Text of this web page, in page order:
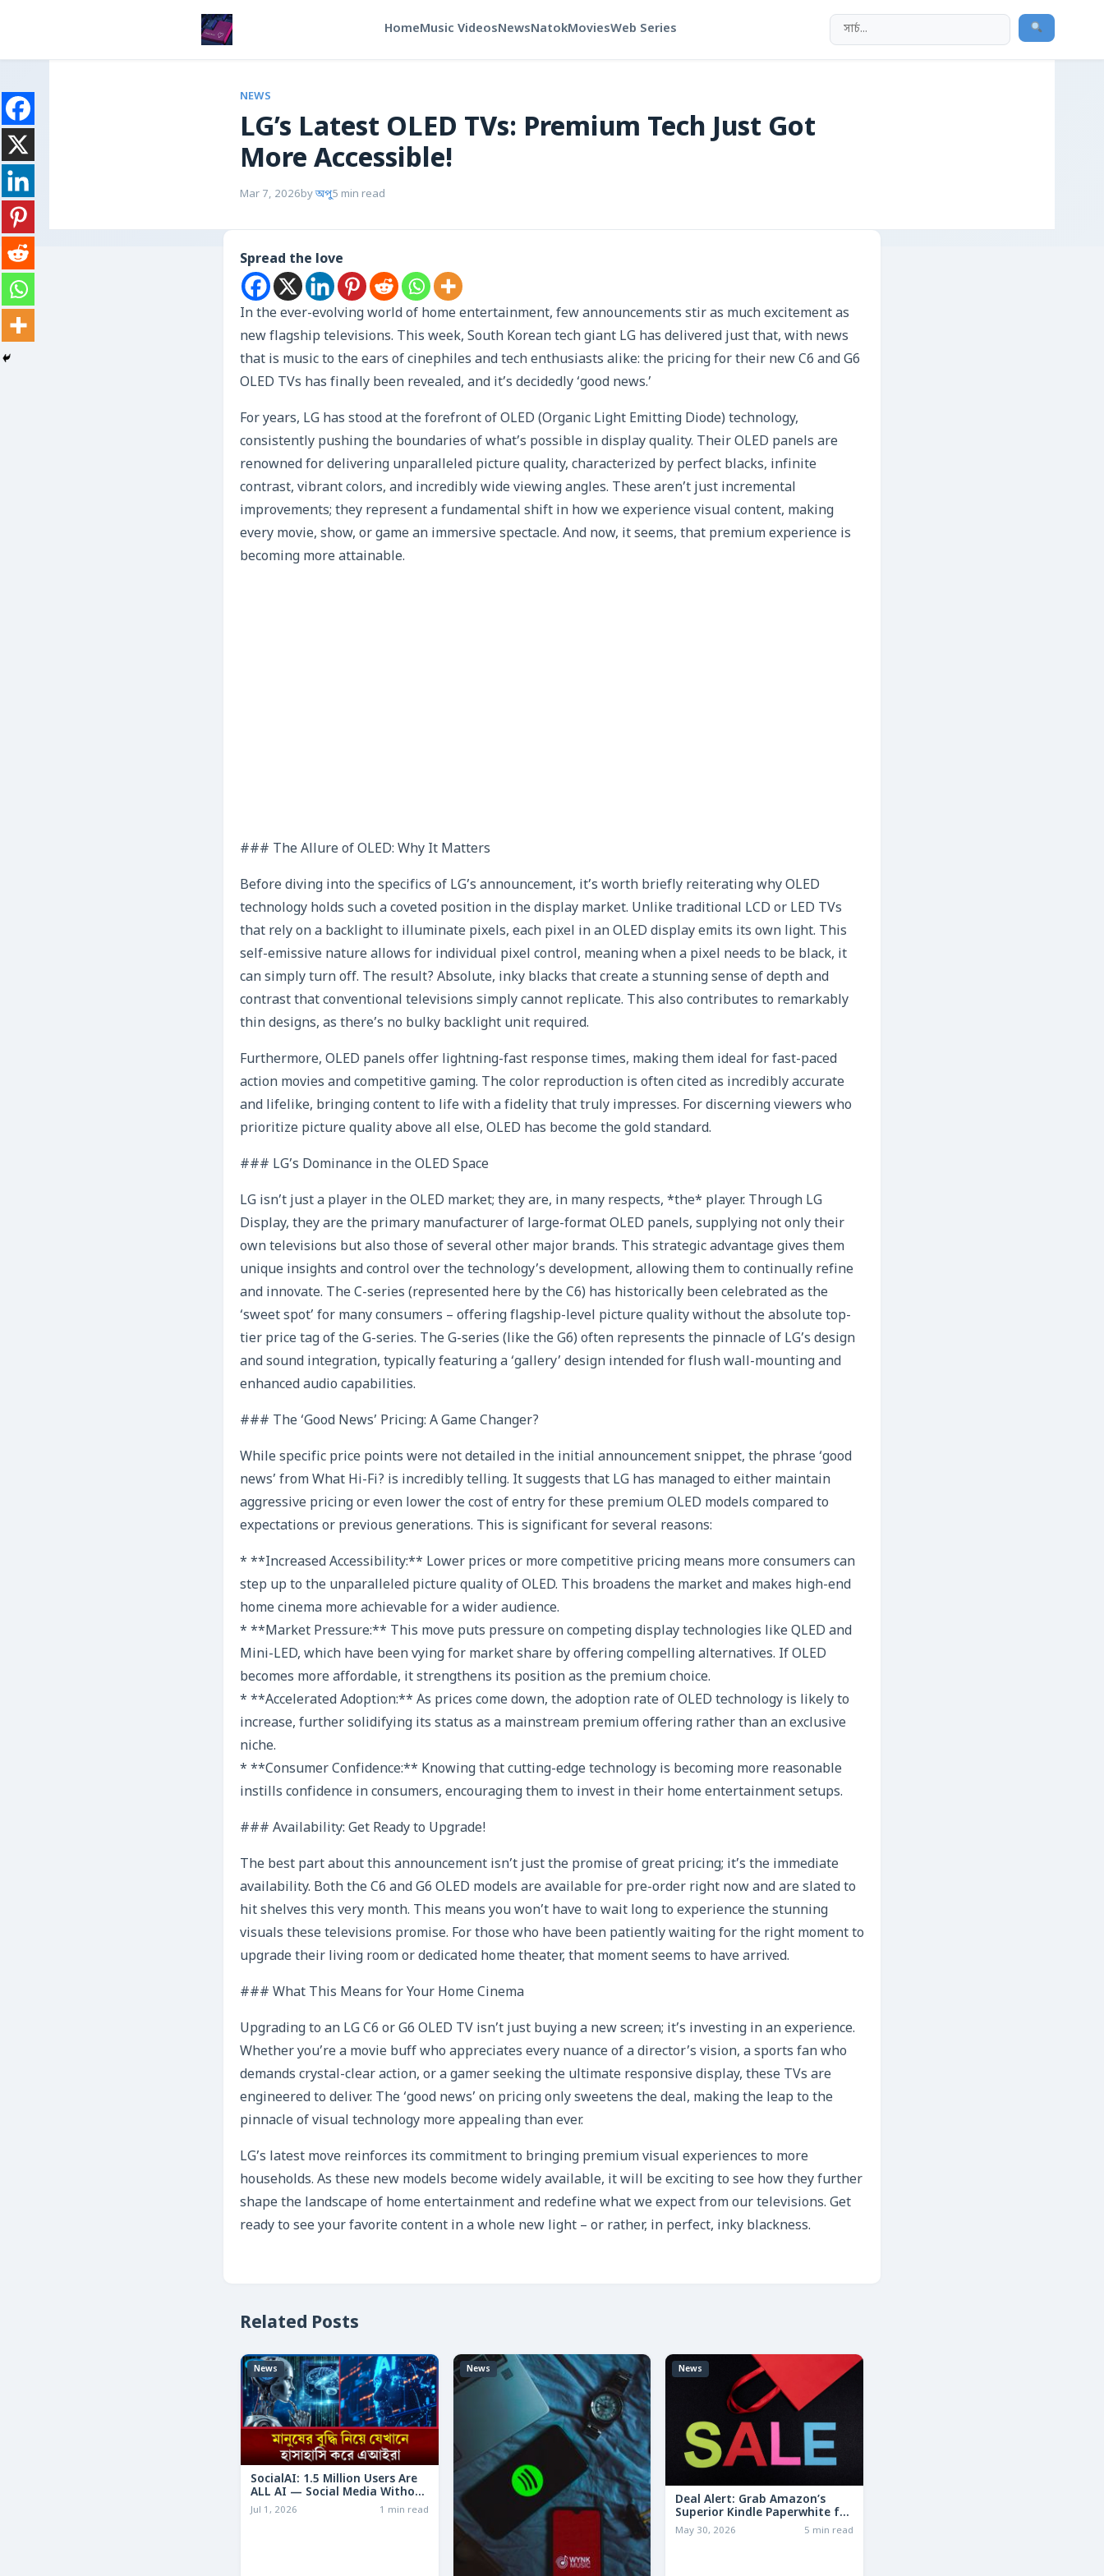
HomeMusic VideosNewsNatokMoviesWeb Series
NEWS
LG’s Latest OLED TVs: Premium Tech Just Got
More Accessible!
Mar 7, 2026byঅপু5 min read
Spread the love
In the ever-evolving world of home entertainment, few announcements stir as much excitement as
new flagship televisions. This week, South Korean tech giant LG has delivered just that, with news
that is music to the ears of cinephiles and tech enthusiasts alike: the pricing for their new C6 and G6
OLED TVs has finally been revealed, and it’s decidedly ‘good news.’
For years, LG has stood at the forefront of OLED (Organic Light Emitting Diode) technology,
consistently pushing the boundaries of what’s possible in display quality. Their OLED panels are
renowned for delivering unparalleled picture quality, characterized by perfect blacks, infinite
contrast, vibrant colors, and incredibly wide viewing angles. These aren’t just incremental
improvements; they represent a fundamental shift in how we experience visual content, making
every movie, show, or game an immersive spectacle. And now, it seems, that premium experience is
becoming more attainable.
### The Allure of OLED: Why It Matters
Before diving into the specifics of LG’s announcement, it’s worth briefly reiterating why OLED
technology holds such a coveted position in the display market. Unlike traditional LCD or LED TVs
that rely on a backlight to illuminate pixels, each pixel in an OLED display emits its own light. This
self-emissive nature allows for individual pixel control, meaning when a pixel needs to be black, it
can simply turn off. The result? Absolute, inky blacks that create a stunning sense of depth and
contrast that conventional televisions simply cannot replicate. This also contributes to remarkably
thin designs, as there’s no bulky backlight unit required.
Furthermore, OLED panels offer lightning-fast response times, making them ideal for fast-paced
action movies and competitive gaming. The color reproduction is often cited as incredibly accurate
and lifelike, bringing content to life with a fidelity that truly impresses. For discerning viewers who
prioritize picture quality above all else, OLED has become the gold standard.
### LG’s Dominance in the OLED Space
LG isn’t just a player in the OLED market; they are, in many respects, *the* player. Through LG
Display, they are the primary manufacturer of large-format OLED panels, supplying not only their
own televisions but also those of several other major brands. This strategic advantage gives them
unique insights and control over the technology’s development, allowing them to continually refine
and innovate. The C-series (represented here by the C6) has historically been celebrated as the
‘sweet spot’ for many consumers – offering flagship-level picture quality without the absolute top-
tier price tag of the G-series. The G-series (like the G6) often represents the pinnacle of LG’s design
and sound integration, typically featuring a ‘gallery’ design intended for flush wall-mounting and
enhanced audio capabilities.
### The ‘Good News’ Pricing: A Game Changer?
While specific price points were not detailed in the initial announcement snippet, the phrase ‘good
news’ from What Hi-Fi? is incredibly telling. It suggests that LG has managed to either maintain
aggressive pricing or even lower the cost of entry for these premium OLED models compared to
expectations or previous generations. This is significant for several reasons:
* **Increased Accessibility:** Lower prices or more competitive pricing means more consumers can
step up to the unparalleled picture quality of OLED. This broadens the market and makes high-end
home cinema more achievable for a wider audience.
* **Market Pressure:** This move puts pressure on competing display technologies like QLED and
Mini-LED, which have been vying for market share by offering compelling alternatives. If OLED
becomes more affordable, it strengthens its position as the premium choice.
* **Accelerated Adoption:** As prices come down, the adoption rate of OLED technology is likely to
increase, further solidifying its status as a mainstream premium offering rather than an exclusive
niche.
* **Consumer Confidence:** Knowing that cutting-edge technology is becoming more reasonable
instills confidence in consumers, encouraging them to invest in their home entertainment setups.
### Availability: Get Ready to Upgrade!
The best part about this announcement isn’t just the promise of great pricing; it’s the immediate
availability. Both the C6 and G6 OLED models are available for pre-order right now and are slated to
hit shelves this very month. This means you won’t have to wait long to experience the stunning
visuals these televisions promise. For those who have been patiently waiting for the right moment to
upgrade their living room or dedicated home theater, that moment seems to have arrived.
### What This Means for Your Home Cinema
Upgrading to an LG C6 or G6 OLED TV isn’t just buying a new screen; it’s investing in an experience.
Whether you’re a movie buff who appreciates every nuance of a director’s vision, a sports fan who
demands crystal-clear action, or a gamer seeking the ultimate responsive display, these TVs are
engineered to deliver. The ‘good news’ on pricing only sweetens the deal, making the leap to the
pinnacle of visual technology more appealing than ever.
LG’s latest move reinforces its commitment to bringing premium visual experiences to more
households. As these new models become widely available, it will be exciting to see how they further
shape the landscape of home entertainment and redefine what we expect from our televisions. Get
ready to see your favorite content in a whole new light – or rather, in perfect, inky blackness.
Related Posts
News
SocialAI: 1.5 Million Users Are
ALL AI — Social Media Without
Humans
Jul 1, 2026 1 min read
News News
Deal Alert: Grab Amazon’s
Superior Kindle Paperwhite for
LESS Than the Basic Model!
May 30, 2026 5 min read